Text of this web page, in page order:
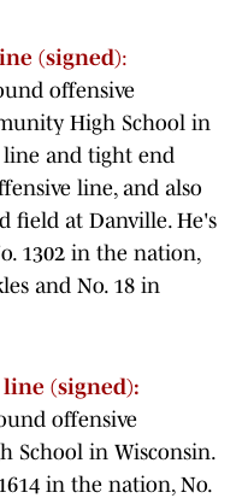
(signed):
offensive
High School in
line and tight end
line, and also
field at Danville. He's
1302 in the nation,
and No. 18 in
(signed):
offensive
School in Wisconsin.
in the nation, No.